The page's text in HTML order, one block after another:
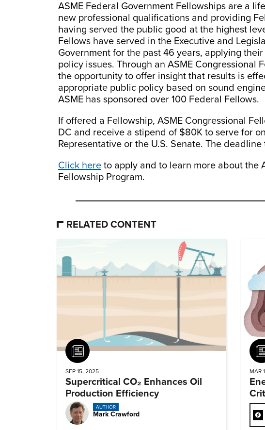
ASME Federal Government Fellowships are a
new professional qualifications and providing
having served the public good at the highest
Fellows have served in the Executive and
Government for the past 46 years, applying
policy issues. Through an ASME Congressional
the opportunity to offer insight that results is
appropriate public policy based on sound
ASME has sponsored over 100 Federal Fellows.
If offered a Fellowship, ASME Congressional
DC and receive a stipend of $80K to serve for
Representative or the U.S. Senate. The
Click here to apply and to learn more about the
Fellowship Program.
RELATED CONTENT
Article
SEP 15, 2025
Supercritical CO₂ Enhances Oil
Production Efficiency
AUTHOR
Mark Crawford
MAR